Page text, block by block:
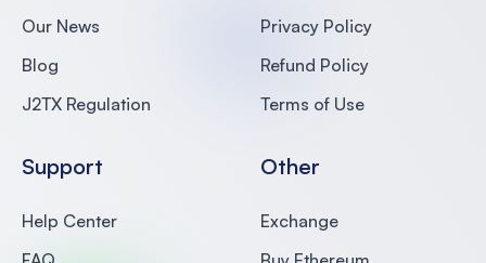
Our News
Blog
J2TX Regulation
Support
Help Center
Privacy Policy
Refund Policy
Terms of Use
Other
Exchange